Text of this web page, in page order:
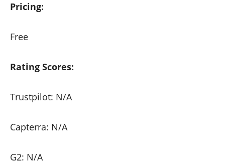
Pricing:
Free
Rating Scores:
Trustpilot: N/A
Capterra: N/A
G2: N/A